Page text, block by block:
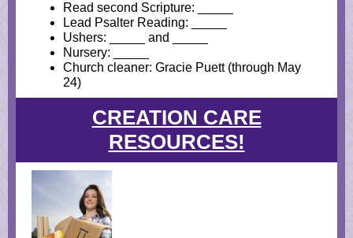
Read second Scripture: _____
Lead Psalter Reading: _____
Ushers: _____ and _____
Nursery: _____
Church cleaner: Gracie Puett (through May
24)
CREATION CARE
RESOURCES!